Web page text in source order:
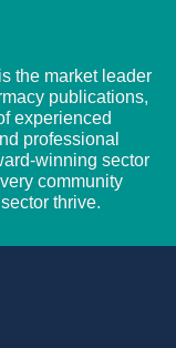
the market leader
publications,
experienced
professional
winning sector
community
thrive.